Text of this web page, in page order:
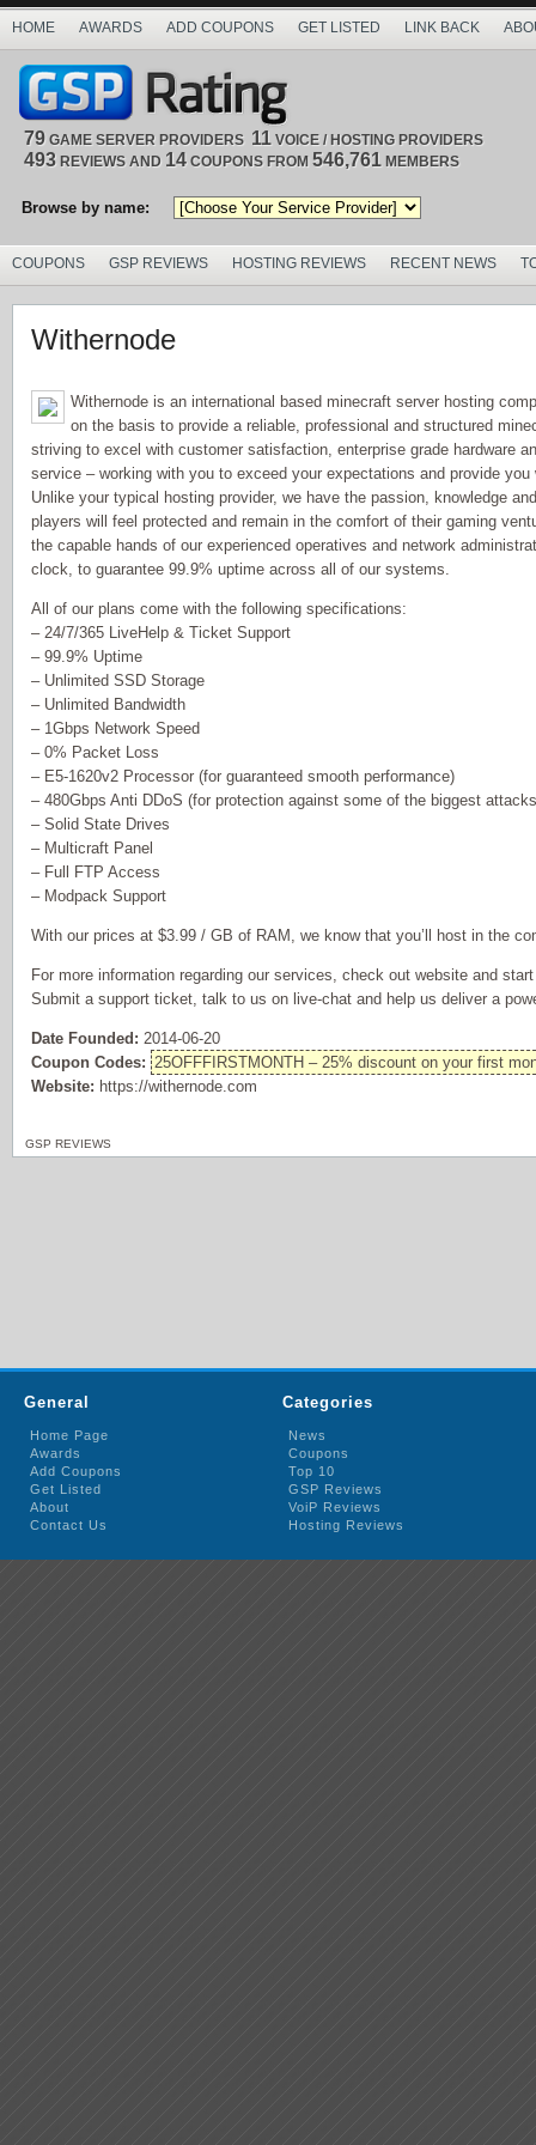
HOME AWARDS ADD COUPONS GET LISTED LINK BACK
79 GAME SERVER PROVIDERS 11 VOICE / HOSTING PROVIDERS
493 REVIEWS AND 14 COUPONS FROM 546,761 MEMBERS
Browse by name:
COUPONS GSP REVIEWS HOSTING REVIEWS RECENT NEWS
Withernode
Withernode is an international based minecraft server hosting
on the basis to provide a reliable, professional and structured
striving to excel with customer satisfaction, enterprise grade hardware
service – working with you to exceed your expectations and provide
Unlike your typical hosting provider, we have the passion, knowledge
players will feel protected and remain in the comfort of their gaming
the capable hands of our experienced operatives and network
clock, to guarantee 99.9% uptime across all of our systems.
All of our plans come with the following specifications:
– 24/7/365 LiveHelp & Ticket Support
– 99.9% Uptime
– Unlimited SSD Storage
– Unlimited Bandwidth
– 1Gbps Network Speed
– 0% Packet Loss
– E5-1620v2 Processor (for guaranteed smooth performance)
– 480Gbps Anti DDoS (for protection against some of the biggest
– Solid State Drives
– Multicraft Panel
– Full FTP Access
– Modpack Support
With our prices at $3.99 / GB of RAM, we know that you’ll host in the
For more information regarding our services, check out website and
Submit a support ticket, talk to us on live-chat and help us deliver a
Date Founded: 2014-06-20
Coupon Codes: 25OFFFIRSTMONTH – 25% discount on your first
Website: https://withernode.com
GSP REVIEWS
General
Home Page
Awards
Add Coupons
Get Listed
About
Contact Us
Categories
News
Coupons
Top 10
GSP Reviews
VoiP Reviews
Hosting Reviews